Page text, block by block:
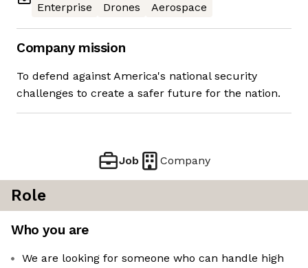
Enterprise
Drones Aerospace
Company mission
To defend against America's national security
challenges to create a safer future for the nation.
Job Company
Role
Who you are
We are looking for someone who can handle high